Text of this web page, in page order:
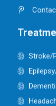
Stroke/